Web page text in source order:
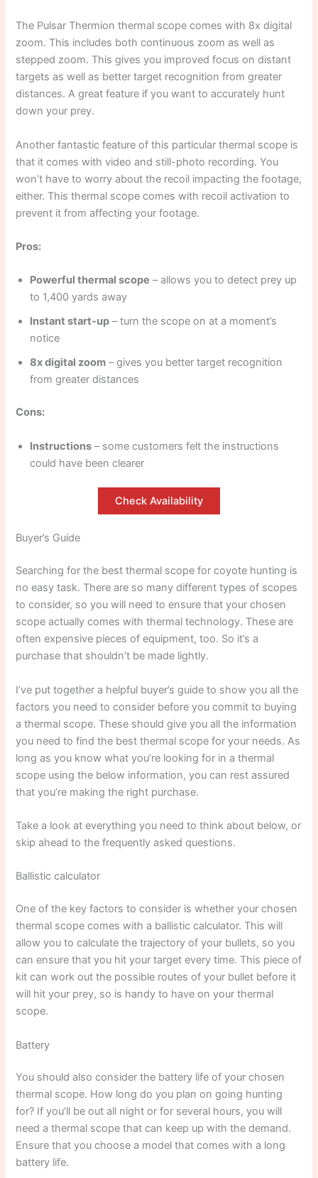
The Pulsar Thermion thermal scope comes with 8x digital
zoom. This includes both continuous zoom as well as
stepped zoom. This gives you improved focus on distant
targets as well as better target recognition from greater
distances. A great feature if you want to accurately hunt
down your prey.
Another fantastic feature of this particular thermal scope is
that it comes with video and still-photo recording. You
won’t have to worry about the recoil impacting the footage,
either. This thermal scope comes with recoil activation to
prevent it from affecting your footage.
Pros:
Powerful thermal scope – allows you to detect prey up
to 1,400 yards away
Instant start-up – turn the scope on at a moment’s
notice
8x digital zoom – gives you better target recognition
from greater distances
Cons:
Instructions – some customers felt the instructions
could have been clearer
Check Availability
Buyer’s Guide
Searching for the best thermal scope for coyote hunting is
no easy task. There are so many different types of scopes
to consider, so you will need to ensure that your chosen
scope actually comes with thermal technology. These are
often expensive pieces of equipment, too. So it’s a
purchase that shouldn’t be made lightly.
I’ve put together a helpful buyer’s guide to show you all the
factors you need to consider before you commit to buying
a thermal scope. These should give you all the information
you need to find the best thermal scope for your needs. As
long as you know what you’re looking for in a thermal
scope using the below information, you can rest assured
that you’re making the right purchase.
Take a look at everything you need to think about below, or
skip ahead to the frequently asked questions.
Ballistic calculator
One of the key factors to consider is whether your chosen
thermal scope comes with a ballistic calculator. This will
allow you to calculate the trajectory of your bullets, so you
can ensure that you hit your target every time. This piece of
kit can work out the possible routes of your bullet before it
will hit your prey, so is handy to have on your thermal
scope.
Battery
You should also consider the battery life of your chosen
thermal scope. How long do you plan on going hunting
for? If you’ll be out all night or for several hours, you will
need a thermal scope that can keep up with the demand.
Ensure that you choose a model that comes with a long
battery life.